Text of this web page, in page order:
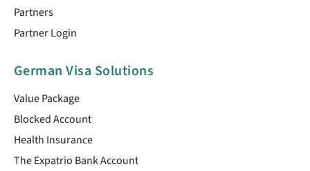
Partners
Partner Login
German Visa Solutions
Value Package
Blocked Account
Health Insurance
The Expatrio Bank Account